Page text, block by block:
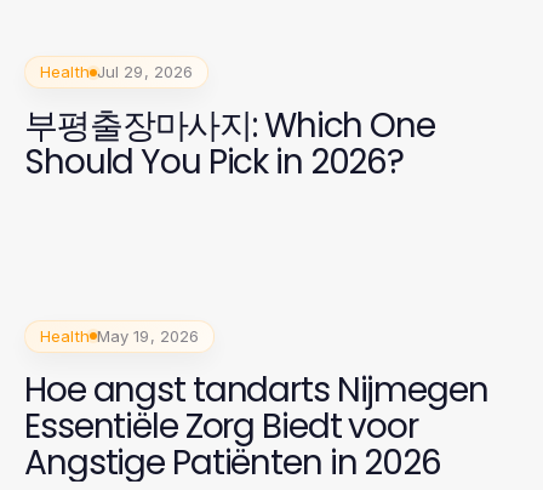
Health Jul 29, 2026
부평출장마사지: Which One
Should You Pick in 2026?
Health May 19, 2026
Hoe angst tandarts Nijmegen
Essentiële Zorg Biedt voor
Angstige Patiënten in 2026